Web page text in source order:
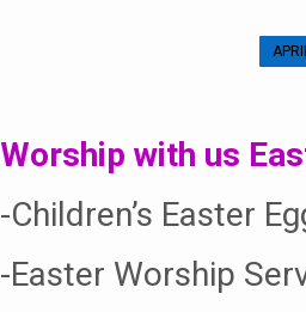
Worship with us
-Children’s Easter
-Easter Worship